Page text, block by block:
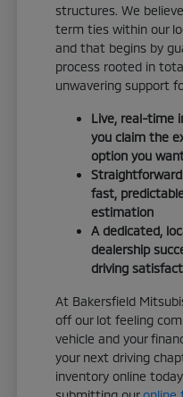
structures. We
term ties within our
and that begins by
process rooted in
unwavering support
Live, real-time
you claim the
option you
fast,
estimation
A dedicated,
dealership
driving
At Bakersfield
off our lot feeling
vehicle and your
your next driving
inventory online